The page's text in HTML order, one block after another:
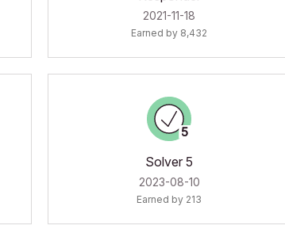
‎2021-11-18
Earned by 8,432
Solver 5
‎2023-08-10
Earned by 213